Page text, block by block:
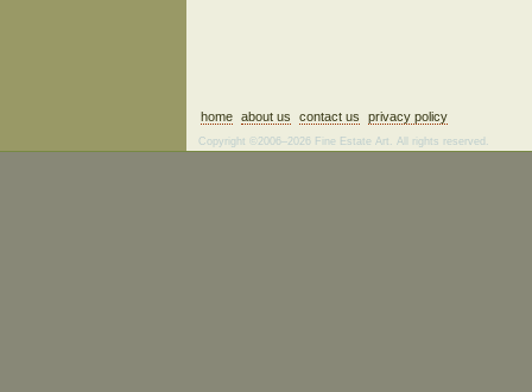
home about us contact us privacy policy
Copyright ©2006–2026 Fine Estate Art. All rights reserved.